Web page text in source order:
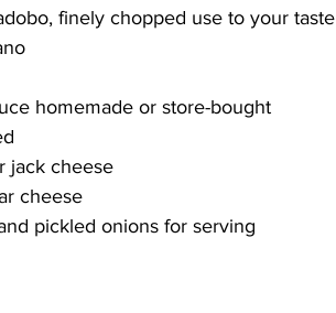
finely chopped use to your taste
homemade or store-bought
jack cheese
cheese
pickled onions for serving